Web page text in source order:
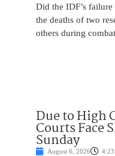
Did the IDF’s
the deaths of two
others during
Due to High
Courts Face
Sunday
August 6, 2026 4:23